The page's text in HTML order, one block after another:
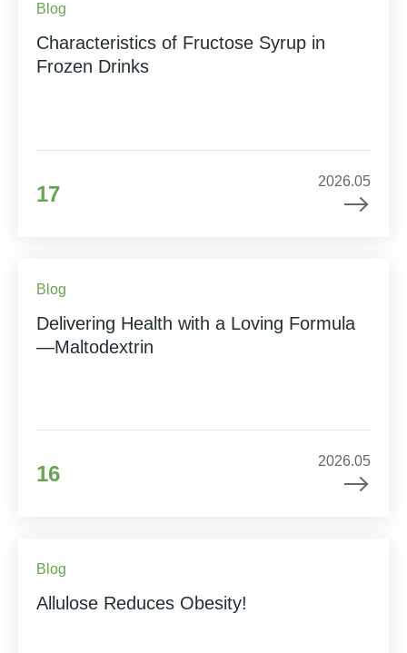
Blog
Characteristics of Fructose Syrup in
Frozen Drinks
17
2026.05
Blog
Delivering Health with a Loving Formula
—Maltodextrin
16
2026.05
Blog
Allulose Reduces Obesity!